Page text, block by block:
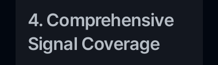
4. Comprehensive
Signal Coverage